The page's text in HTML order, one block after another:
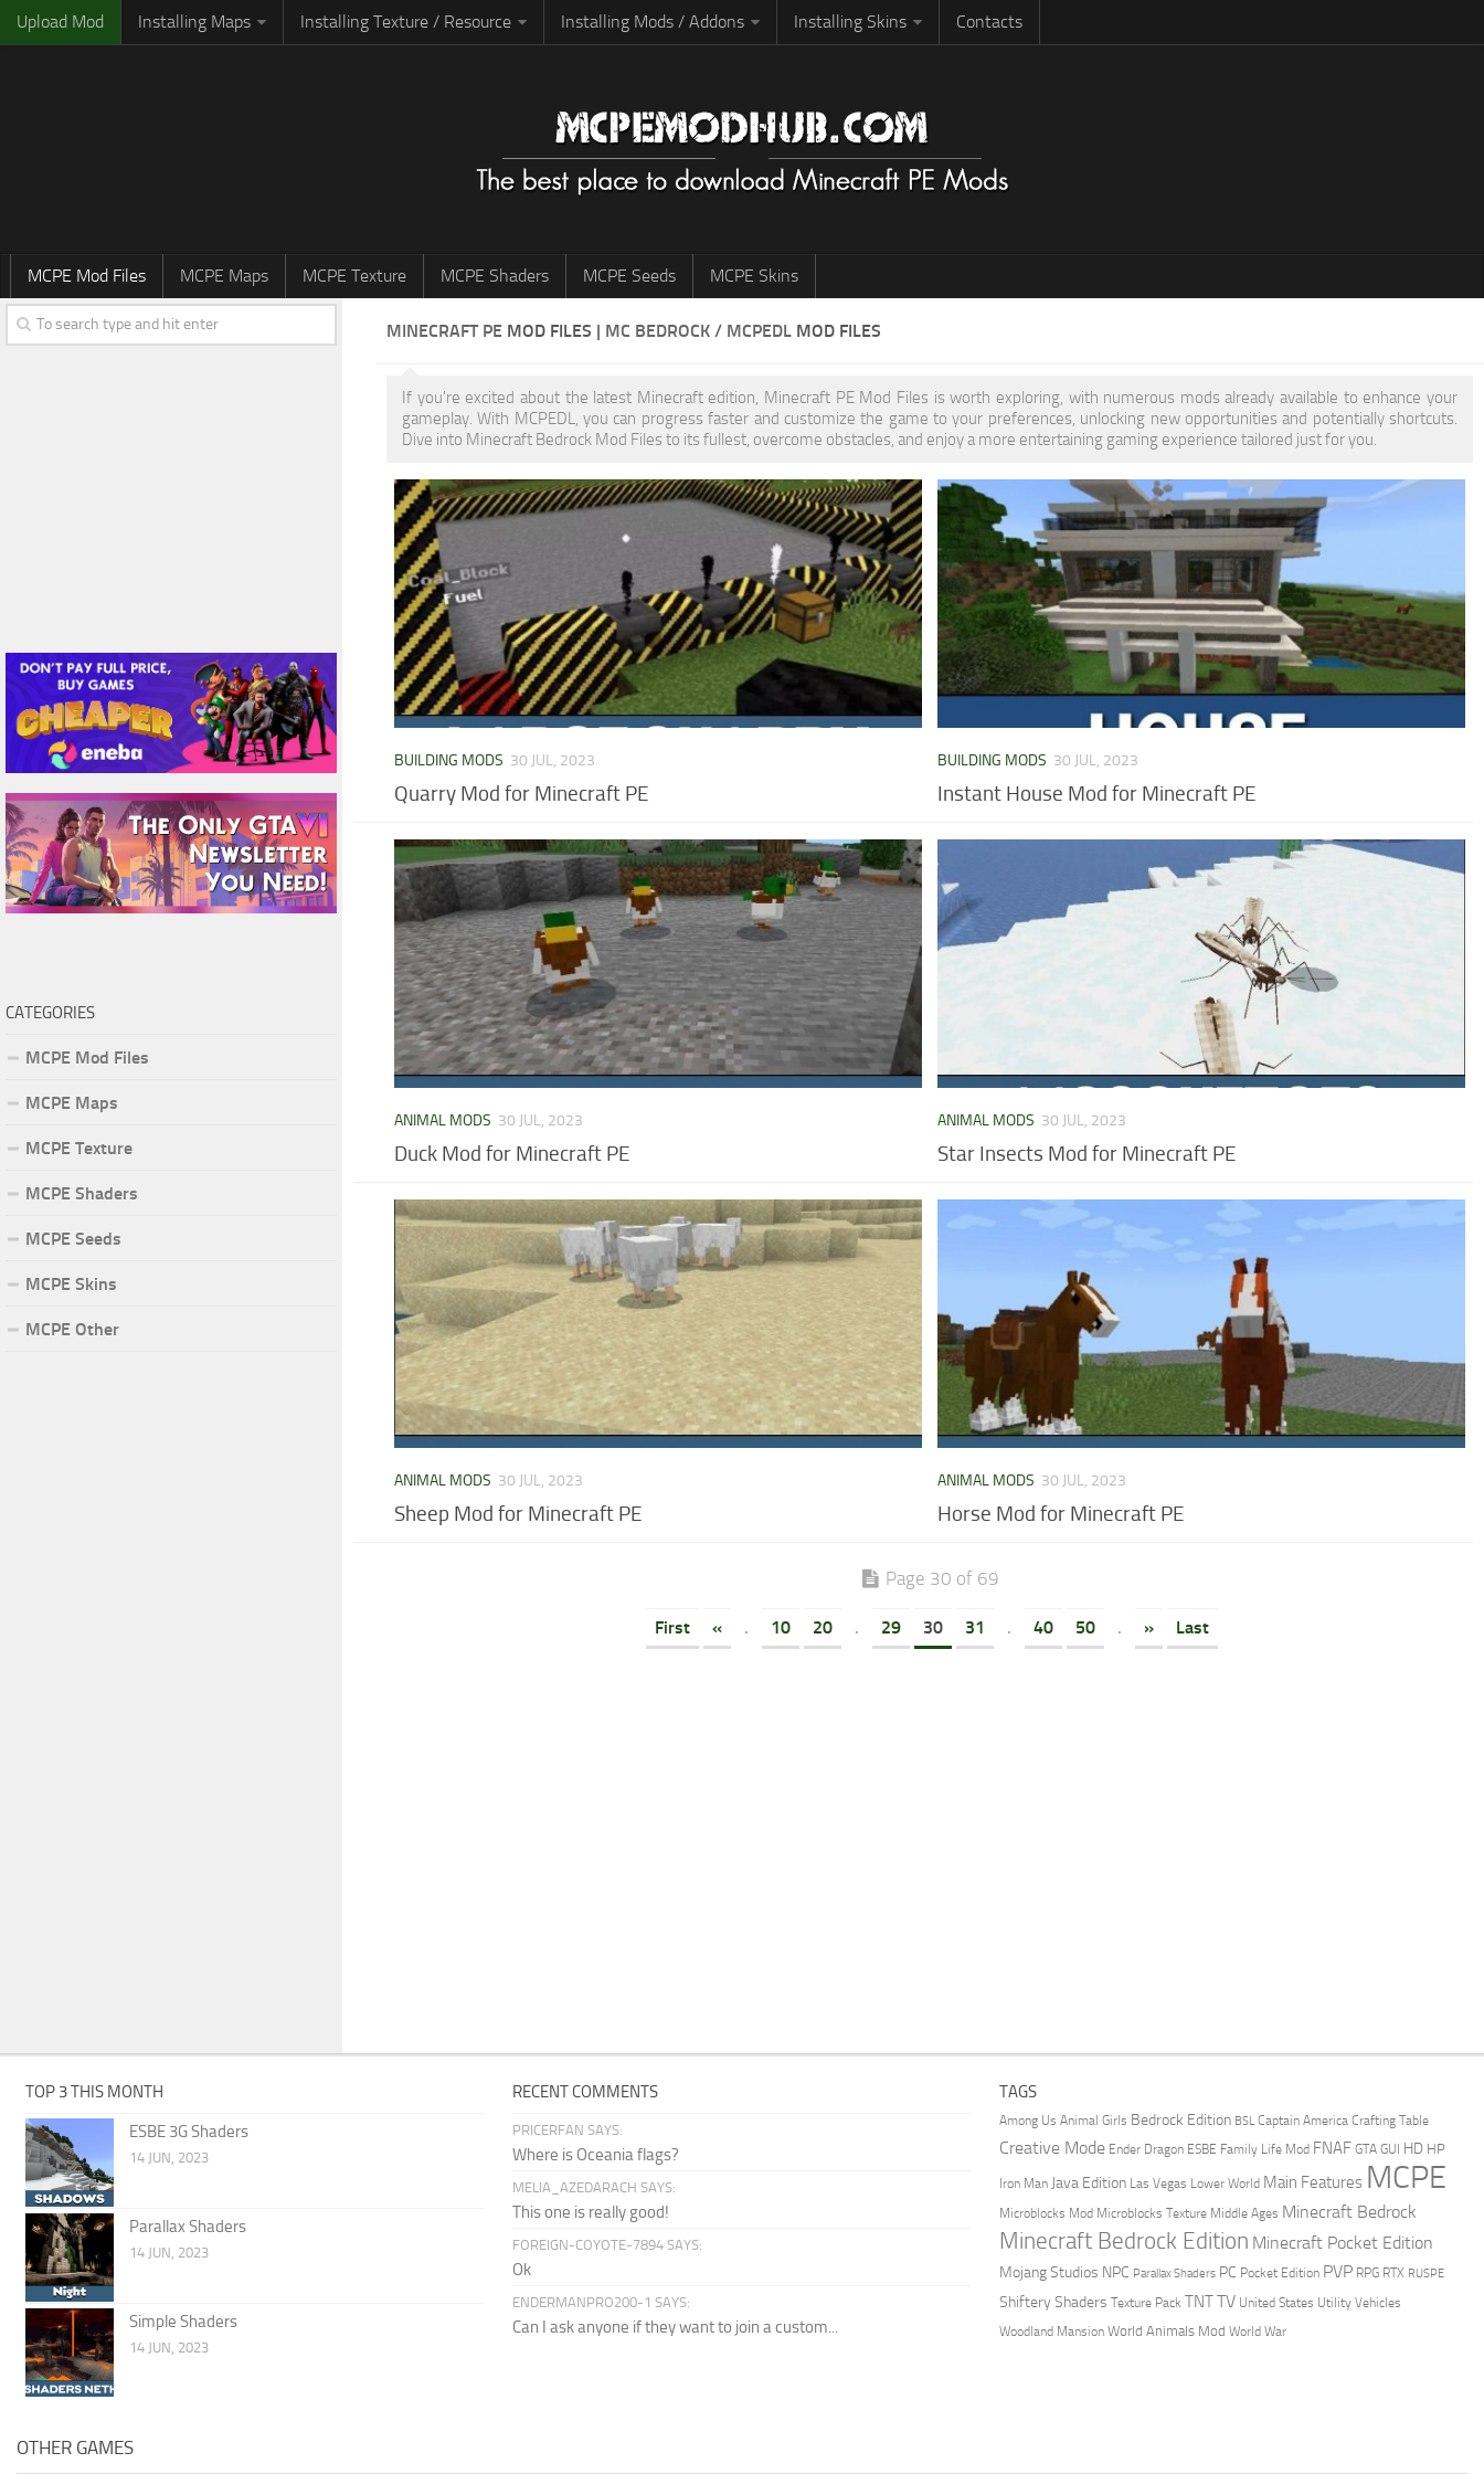
Upload Mod Installing Maps Installing Texture / Resource Installing Mods / Addons Installing Skins Contacts
MCPE Mod Files MCPE Maps MCPE Texture MCPE Shaders MCPE Seeds MCPE Skins
MINECRAFT PE MOD FILES | MC BEDROCK / MCPEDL MOD FILES
If you're excited about the latest Minecraft edition, Minecraft PE Mod Files is worth exploring, with numerous mods already available to enhance your
gameplay. With MCPEDL, you can progress faster and customize the game to your preferences, unlocking new opportunities and potentially shortcuts.
Dive into Minecraft Bedrock Mod Files to its fullest, overcome obstacles, and enjoy a more entertaining gaming experience tailored just for you.
BUILDING MODS 30 JUL, 2023
Quarry Mod for Minecraft PE
BUILDING MODS 30 JUL, 2023
Instant House Mod for Minecraft PE
ANIMAL MODS 30 JUL, 2023
Duck Mod for Minecraft PE
ANIMAL MODS 30 JUL, 2023
Star Insects Mod for Minecraft PE
ANIMAL MODS 30 JUL, 2023
Sheep Mod for Minecraft PE
ANIMAL MODS 30 JUL, 2023
Horse Mod for Minecraft PE
Page 30 of 69
First « . 10 20 . 29 30 31 . 40 50 . » Last
CATEGORIES
MCPE Mod Files
MCPE Maps
MCPE Texture
MCPE Shaders
MCPE Seeds
MCPE Skins
MCPE Other
TOP 3 THIS MONTH
ESBE 3G Shaders
14 JUN, 2023
Parallax Shaders
14 JUN, 2023
Simple Shaders
14 JUN, 2023
RECENT COMMENTS
PRICERFAN SAYS:
Where is Oceania flags?
MELIA_AZEDARACH SAYS:
This one is really good!
FOREIGN-COYOTE-7894 SAYS:
Ok
ENDERMANPRO200-1 SAYS:
Can I ask anyone if they want to join a custom...
TAGS
Among Us Animal Girls Bedrock Edition BSL Captain America Crafting Table
Creative Mode Ender Dragon ESBE Family Life Mod FNAF GTA GUI HD HP
Iron Man Java Edition Las Vegas Lower World Main Features MCPE
Microblocks Mod Microblocks Texture Middle Ages Minecraft Bedrock
Minecraft Bedrock Edition Minecraft Pocket Edition
Mojang Studios NPC Parallax Shaders PC Pocket Edition PVP RPG RTX RUSPE
Shiftery Shaders Texture Pack TNTTV United States Utility Vehicles
Woodland Mansion World Animals Mod World War
OTHER GAMES